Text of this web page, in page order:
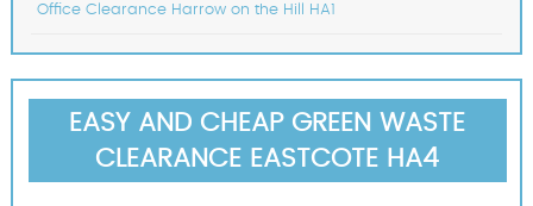
Office Clearance Harrow on the Hill HA1
EASY AND CHEAP GREEN WASTE
CLEARANCE EASTCOTE HA4